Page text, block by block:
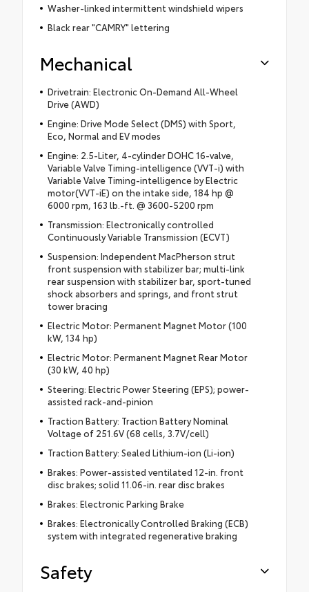
Washer-linked intermittent windshield wipers
Black rear "CAMRY" lettering
Mechanical
Drivetrain: Electronic On-Demand All-Wheel
Drive (AWD)
Engine: Drive Mode Select (DMS) with Sport,
Eco, Normal and EV modes
Engine: 2.5-Liter, 4-cylinder DOHC 16-valve,
Variable Valve Timing-intelligence (VVT-i) with
Variable Valve Timing-intelligence by Electric
motor(VVT-iE) on the intake side, 184 hp @
6000 rpm, 163 lb.-ft. @ 3600-5200 rpm
Transmission: Electronically controlled
Continuously Variable Transmission (ECVT)
Suspension: Independent MacPherson strut
front suspension with stabilizer bar; multi-link
rear suspension with stabilizer bar, sport-tuned
shock absorbers and springs, and front strut
tower bracing
Electric Motor: Permanent Magnet Motor (100
kW, 134 hp)
Electric Motor: Permanent Magnet Rear Motor
(30 kW, 40 hp)
Steering: Electric Power Steering (EPS); power-
assisted rack-and-pinion
Traction Battery: Traction Battery Nominal
Voltage of 251.6V (68 cells, 3.7V/cell)
Traction Battery: Sealed Lithium-ion (Li-ion)
Brakes: Power-assisted ventilated 12-in. front
disc brakes; solid 11.06-in. rear disc brakes
Brakes: Electronic Parking Brake
Brakes: Electronically Controlled Braking (ECB)
system with integrated regenerative braking
Safety